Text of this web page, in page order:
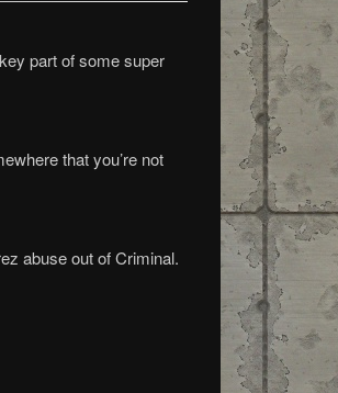
part of some super
that you’re not
abuse out of Criminal.